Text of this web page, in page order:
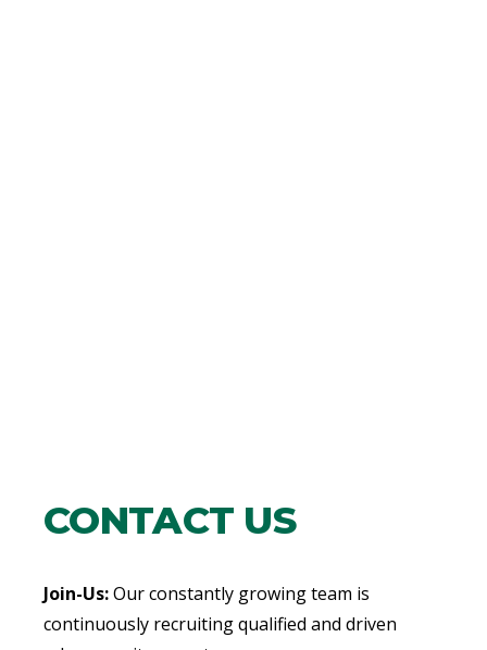
CONTACT US
Join-Us:Our constantly growing team is
continuously recruiting qualified and driven